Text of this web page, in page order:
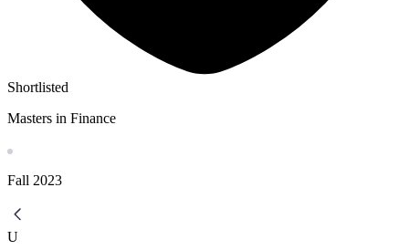
Shortlisted
Masters in Finance
Fall 2023
U